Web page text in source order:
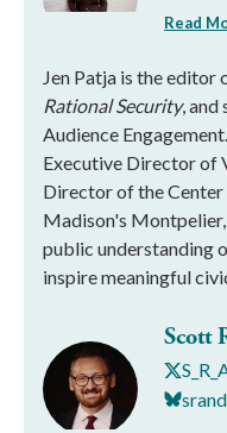
Read
Jen Patja is the editor
Rational Security, and
Audience
Executive Director of
Director of the
Madison's
public understanding
inspire meaningful
Scott